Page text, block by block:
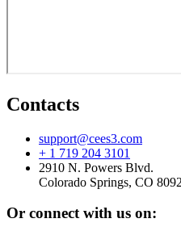
Contacts
support@cees3.com
+ 1 719 204 3101
2910 N. Powers Blvd.
Colorado Springs, CO
Or connect with us on: